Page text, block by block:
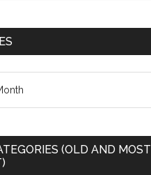
(OLD AND MOST